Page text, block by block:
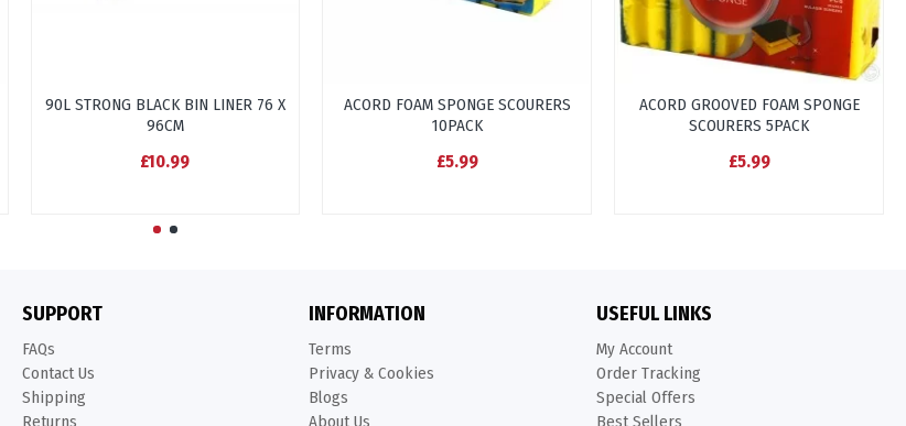
90L STRONG BLACK BIN LINER 76 X
96CM
£10.99
ACORD FOAM SPONGE SCOURERS
10PACK
£5.99
ACORD GROOVED FOAM SPONGE
SCOURERS 5PACK
£5.99
SUPPORT
FAQs
Contact Us
Shipping
Returns
INFORMATION
Terms
Privacy & Cookies
Blogs
About Us
USEFUL LINKS
My Account
Order Tracking
Special Offers
Best Sellers